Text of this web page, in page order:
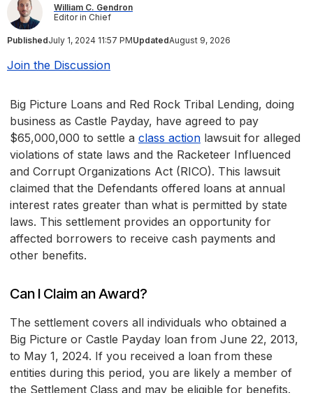
William C. Gendron
Editor in Chief
PublishedJuly 1, 2024 11:57 PMUpdatedAugust 9, 2026
Join the Discussion
Big Picture Loans and Red Rock Tribal Lending, doing
business as Castle Payday, have agreed to pay
$65,000,000 to settle a class action lawsuit for alleged
violations of state laws and the Racketeer Influenced
and Corrupt Organizations Act (RICO). This lawsuit
claimed that the Defendants offered loans at annual
interest rates greater than what is permitted by state
laws. This settlement provides an opportunity for
affected borrowers to receive cash payments and
other benefits.
Can I Claim an Award?
The settlement covers all individuals who obtained a
Big Picture or Castle Payday loan from June 22, 2013,
to May 1, 2024. If you received a loan from these
entities during this period, you are likely a member of
the Settlement Class and may be eligible for benefits.